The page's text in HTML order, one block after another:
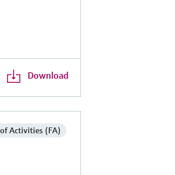
Download
Activities (FA)